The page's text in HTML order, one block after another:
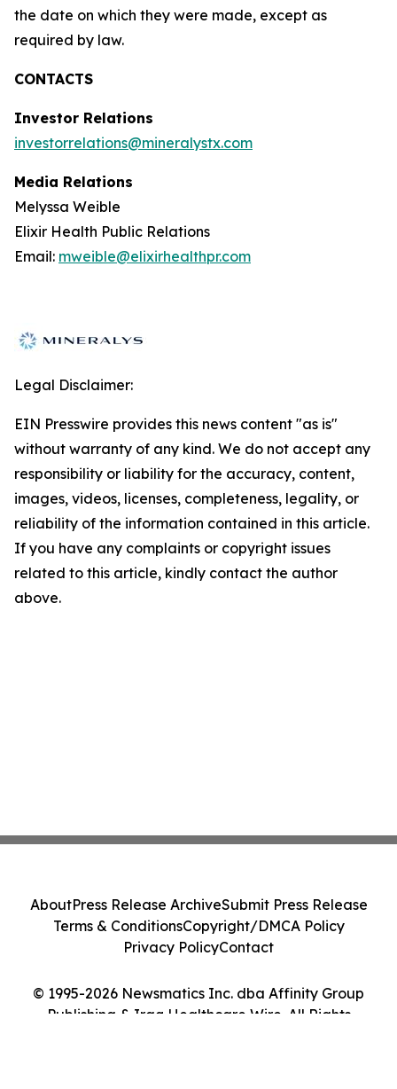
the date on which they were made, except as
required by law.
CONTACTS
Investor Relations
investorrelations@mineralystx.com
Media Relations
Melyssa Weible
Elixir Health Public Relations
Email: mweible@elixirhealthpr.com
Legal Disclaimer:
EIN Presswire provides this news content "as is"
without warranty of any kind. We do not accept any
responsibility or liability for the accuracy, content,
images, videos, licenses, completeness, legality, or
reliability of the information contained in this article.
If you have any complaints or copyright issues
related to this article, kindly contact the author
above.
© 1995-2026 Newsmatics Inc. dba Affinity Group
Publishing & Iraq Healthcare Wire. All Rights
AboutPress Release ArchiveSubmit Press Release
Terms & ConditionsCopyright/DMCA Policy
Privacy PolicyContact